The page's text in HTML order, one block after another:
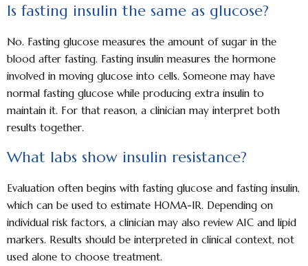
Is fasting insulin the same as glucose?
No. Fasting glucose measures the amount of sugar in the
blood after fasting. Fasting insulin measures the hormone
involved in moving glucose into cells. Someone may have
normal fasting glucose while producing extra insulin to
maintain it. For that reason, a clinician may interpret both
results together.
What labs show insulin resistance?
Evaluation often begins with fasting glucose and fasting insulin,
which can be used to estimate HOMA-IR. Depending on
individual risk factors, a clinician may also review A1C and lipid
markers. Results should be interpreted in clinical context, not
used alone to choose treatment.